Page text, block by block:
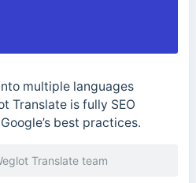
multiple languages
Translate is fully SEO
best practices.
Translate team